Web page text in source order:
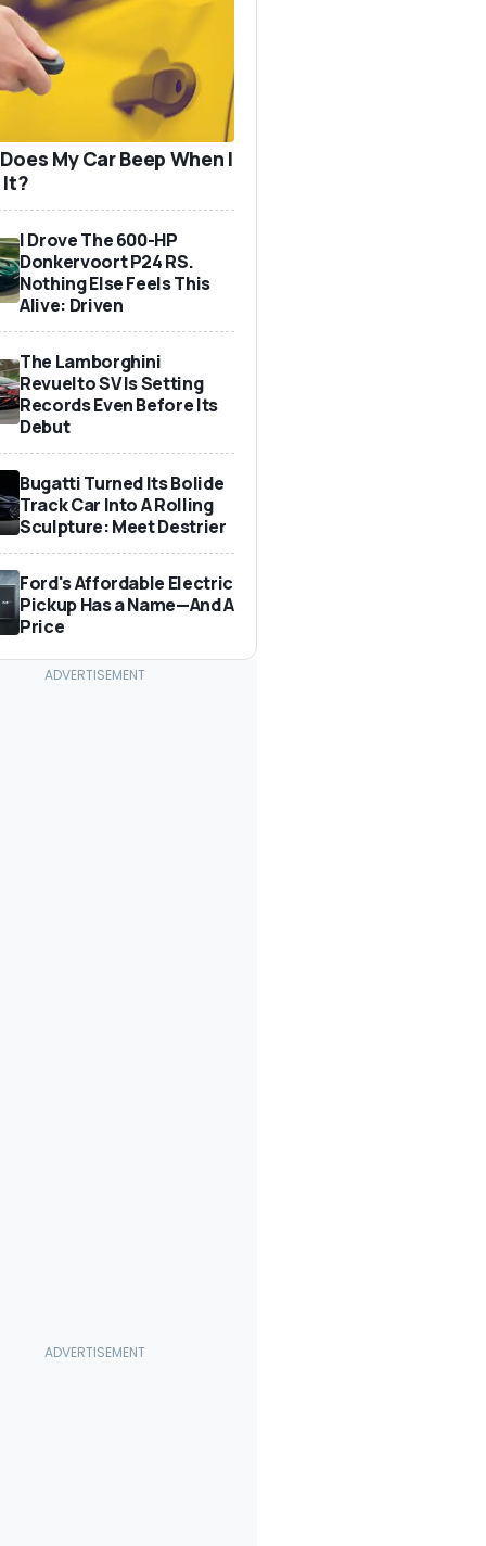
My Car Beep When I
It?
I Drove The 600-HP
Donkervoort P24 RS.
Nothing Else Feels This
Alive: Driven
The Lamborghini
Revuelto SV Is Setting
Records Even Before Its
Debut
Bugatti Turned Its Bolide
Track Car Into A Rolling
Sculpture: Meet Destrier
Ford's Affordable Electric
Pickup Has a Name—And A
Price